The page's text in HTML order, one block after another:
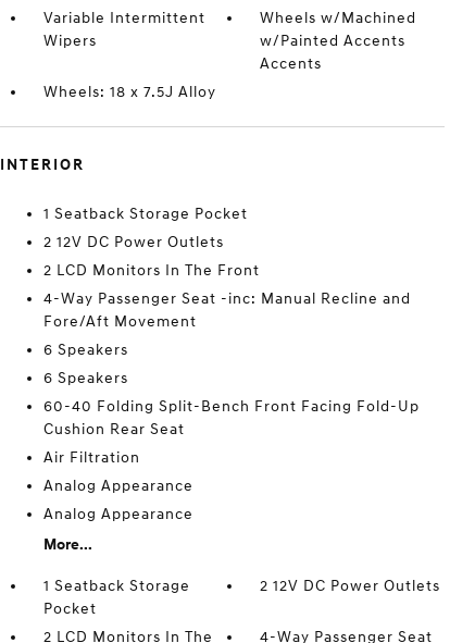
Variable Intermittent
Wipers
Wheels w/Machined
w/Painted Accents
Accents
Wheels: 18 x 7.5J Alloy
INTERIOR
1 Seatback Storage Pocket
2 12V DC Power Outlets
2 LCD Monitors In The Front
4-Way Passenger Seat -inc: Manual Recline and
Fore/Aft Movement
6 Speakers
6 Speakers
60-40 Folding Split-Bench Front Facing Fold-Up
Cushion Rear Seat
Air Filtration
Analog Appearance
Analog Appearance
More...
1 Seatback Storage
Pocket
2 12V DC Power Outlets
2 LCD Monitors In The
4-Way Passenger Seat